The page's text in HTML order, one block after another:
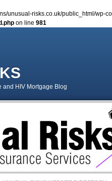
unusual-risks.co.uk/public_html/wp-
on line 981
and HIV Mortgage Blog